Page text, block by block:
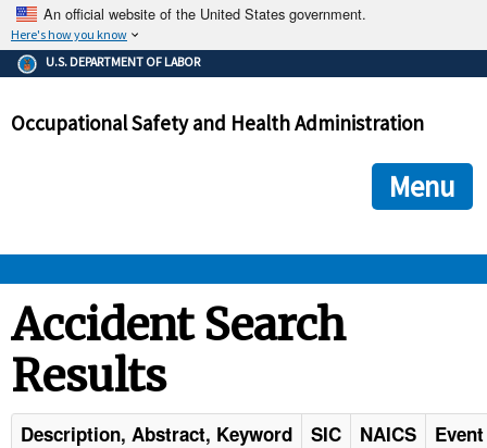
An official website of the United States government.
Here's how you know
The .gov means it's official.
Federal government websites often end in .gov or .mil. Before
government site.
ensures that you are connecting to the official
and that any information you provide is encrypted and
U.S. DEPARTMENT OF LABOR
Occupational Safety and Health Administration
Menu
STANDARDS
ENFORCEMENT
Accident Search
Results
Description, Abstract, Keyword SIC NAICS